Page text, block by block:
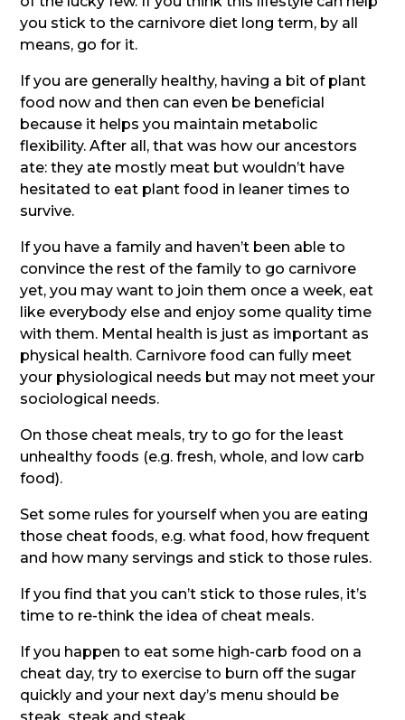
you stick to the carnivore diet long term, by all
means, go for it.
If you are generally healthy, having a bit of plant
food now and then can even be beneficial
because it helps you maintain metabolic
flexibility. After all, that was how our ancestors
ate: they ate mostly meat but wouldn’t have
hesitated to eat plant food in leaner times to
survive.
If you have a family and haven’t been able to
convince the rest of the family to go carnivore
yet, you may want to join them once a week, eat
like everybody else and enjoy some quality time
with them. Mental health is just as important as
physical health. Carnivore food can fully meet
your physiological needs but may not meet your
sociological needs.
On those cheat meals, try to go for the least
unhealthy foods (e.g. fresh, whole, and low carb
food).
Set some rules for yourself when you are eating
those cheat foods, e.g. what food, how frequent
and how many servings and stick to those rules.
If you find that you can’t stick to those rules, it’s
time to re-think the idea of cheat meals.
If you happen to eat some high-carb food on a
cheat day, try to exercise to burn off the sugar
quickly and your next day’s menu should be